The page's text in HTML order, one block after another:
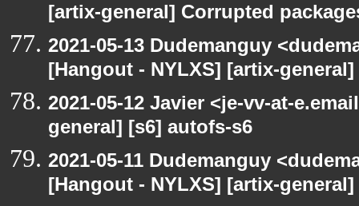
[artix-general] Corrupted
2021-05-13 Dudemanguy
[Hangout - NYLXS] [artix-
2021-05-12 Javier <je-vv-at-
general] [s6] autofs-s6
2021-05-11 Dudemanguy
[Hangout - NYLXS] [artix-